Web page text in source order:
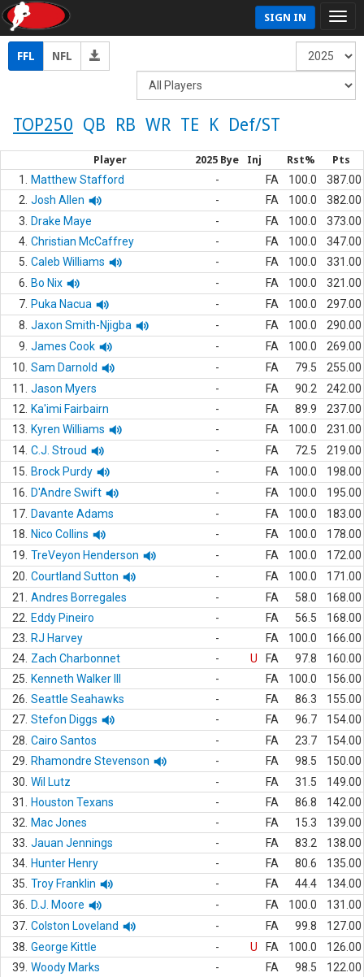
SIGN IN
FFL NFL
TOP250 QB RB WR TE K Def/ST
Player 2025 Bye Inj Rst% Pts
1. Matthew Stafford - FA 100.0
387.00
2. Josh Allen - FA 100.0
382.00
3.
Drake Maye - FA 100.0
373.00
4. Christian McCaffrey - FA 100.0
347.00
5. Caleb Williams - FA 100.0
331.00
6.
Bo Nix - FA 100.0
321.00
7. Puka Nacua - FA 100.0
297.00
8. Jaxon Smith-Njigba - FA 100.0
290.00
9. James Cook - FA 100.0
269.00
10. Sam Darnold - FA 79.5
255.00
11.
Jason Myers - FA 90.2
242.00
12.
Ka'imi Fairbairn - FA 89.9
237.00
13.
Kyren Williams - FA 100.0
231.00
14. C.J. Stroud - FA 72.5
219.00
15.
Brock Purdy - FA 100.0
198.00
16.
D'Andre Swift - FA 100.0
195.00
17. Davante Adams - FA 100.0
183.00
18.
Nico Collins - FA 100.0
178.00
19. TreVeyon Henderson - FA 100.0
172.00
20. Courtland Sutton - FA 100.0
171.00
21.
Andres Borregales - FA 58.0
168.00
22.
Eddy Pineiro - FA 56.5
168.00
23.
RJ Harvey - FA 100.0
166.00
24. Zach Charbonnet - U FA 97.8
160.00
25.
Kenneth Walker III - FA 100.0
156.00
26. Seattle Seahawks - FA 86.3
155.00
27. Stefon Diggs - FA 96.7
154.00
28. Cairo Santos - FA 23.7
154.00
29.
Rhamondre Stevenson - FA 98.5
150.00
30. Wil Lutz - FA 31.5
149.00
31.
Houston Texans - FA 86.8
142.00
32.
Mac Jones - FA 15.3
139.00
33. Jauan Jennings - FA 83.2
138.00
34. Hunter Henry - FA 80.6
135.00
35. Troy Franklin - FA 44.4
134.00
36.
D.J. Moore - FA 100.0
131.00
37. Colston Loveland - FA 99.8
127.00
38. George Kittle - U FA 100.0
126.00
39. Woody Marks - FA 98.5
122.00